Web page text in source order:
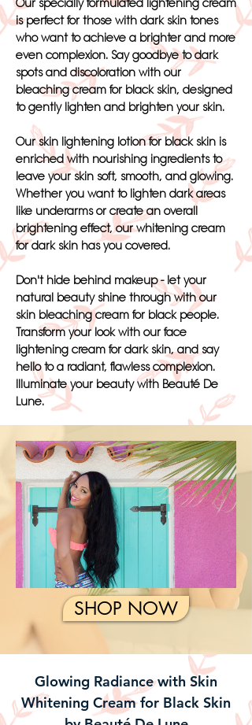
Our specially formulated lightening cream
is perfect for those with dark skin tones
who want to achieve a brighter and more
even complexion. Say goodbye to dark
spots and discoloration with our
bleaching cream for black skin, designed
to gently lighten and brighten your skin.
Our skin lightening lotion for black skin is
enriched with nourishing ingredients to
leave your skin soft, smooth, and glowing.
Whether you want to lighten dark areas
like underarms or create an overall
brightening effect, our whitening cream
for dark skin has you covered.
Don't hide behind makeup - let your
natural beauty shine through with our
skin bleaching cream for black people.
Transform your look with our face
lightening cream for dark skin, and say
hello to a radiant, flawless complexion.
Illuminate your beauty with Beauté De
Lune.
SHOP NOW
Glowing Radiance with Skin
Whitening Cream for Black Skin